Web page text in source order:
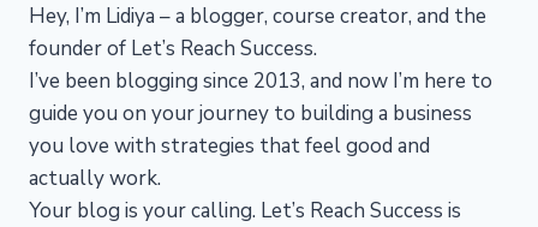
Hey, I’m Lidiya – a blogger, course creator, and the
founder of Let’s Reach Success.
I’ve been blogging since 2013, and now I’m here to
guide you on your journey to building a business
you love with strategies that feel good and
actually work.
Your blog is your calling. Let’s Reach Success is